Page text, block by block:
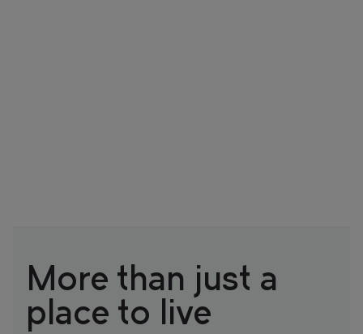
More than just a
place to live